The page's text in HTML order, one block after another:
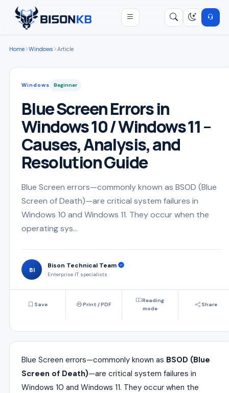
Open menu
Home Windows Article
Windows Beginner
Blue Screen Errors in
Windows 10 / Windows 11 –
Causes, Analysis, and
Resolution Guide
Blue Screen errors—commonly known as BSOD (Blue
Screen of Death)—are critical system failures in
Windows 10 and Windows 11. They occur when the
operating sys...
BI
Bison Technical Team
Enterprise IT specialists
Save Print / PDF
Reading
mode
Share
Blue Screen errors—commonly known as BSOD (Blue
Screen of Death)—are critical system failures in
Windows 10 and Windows 11. They occur when the